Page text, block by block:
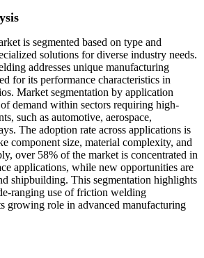
is segmented based on type and
solutions for diverse industry needs.
addresses unique manufacturing
for its performance characteristics in
Market segmentation by application
demand within sectors requiring high-
such as automotive, aerospace,
The adoption rate across applications is
component size, material complexity, and
over 58% of the market is concentrated in
applications, while new opportunities are
shipbuilding. This segmentation highlights
ranging use of friction welding
growing role in advanced manufacturing